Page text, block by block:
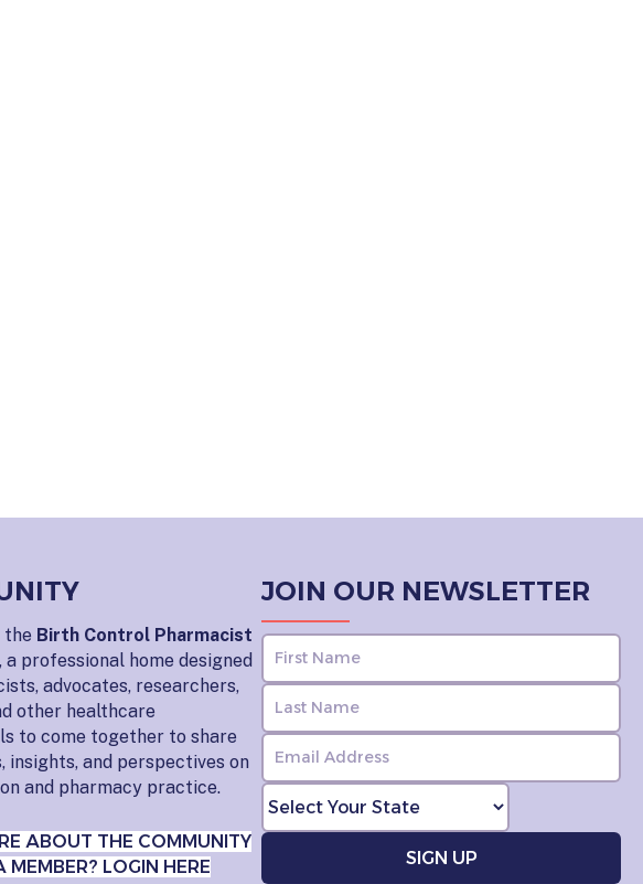
the Birth Control Pharmacist
, a professional home designed
advocates, researchers,
other healthcare
to come together to share
insights, and perspectives on
and pharmacy practice.
ABOUT THE COMMUNITY
MEMBER? LOGIN HERE
JOIN OUR NEWSLETTER